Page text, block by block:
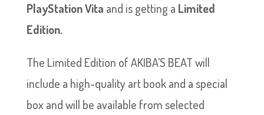
PlayStation Vita and is getting a Limited
Edition.
The Limited Edition of AKIBA’S BEAT will
include a high-quality art book and a special
box and will be available from selected